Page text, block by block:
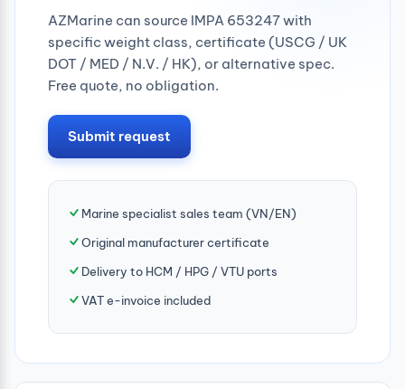
AZMarine can source IMPA 653247 with
specific weight class, certificate (USCG / UK
DOT / MED / N.V. / HK), or alternative spec.
Free quote, no obligation.
Submit request
Marine specialist sales team (VN/EN)
Original manufacturer certificate
Delivery to HCM / HPG / VTU ports
VAT e-invoice included